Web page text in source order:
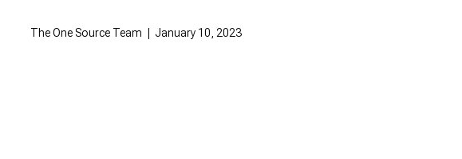
The One Source Team | January 10, 2023